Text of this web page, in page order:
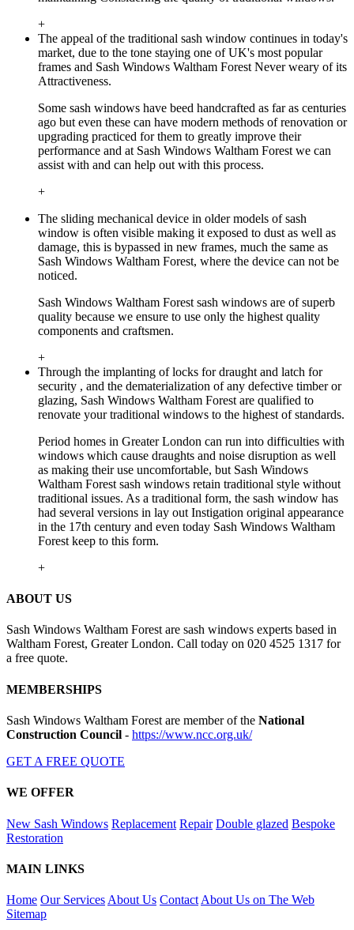
+
The appeal of the traditional sash window continues in today's
market, due to the tone staying one of UK's most popular
frames and Sash Windows Waltham Forest Never weary of its
Attractiveness.
Some sash windows have beed handcrafted as far as centuries
ago but even these can have modern methods of renovation or
upgrading practiced for them to greatly improve their
performance and at Sash Windows Waltham Forest we can
assist with and can help out with this process.
+
The sliding mechanical device in older models of sash
window is often visible making it exposed to dust as well as
damage, this is bypassed in new frames, much the same as
Sash Windows Waltham Forest, where the device can not be
noticed.
Sash Windows Waltham Forest sash windows are of superb
quality because we ensure to use only the highest quality
components and craftsmen.
+
Through the implanting of locks for draught and latch for
security , and the dematerialization of any defective timber or
glazing, Sash Windows Waltham Forest are qualified to
renovate your traditional windows to the highest of standards.
Period homes in Greater London can run into difficulties with
windows which cause draughts and noise disruption as well
as making their use uncomfortable, but Sash Windows
Waltham Forest sash windows retain traditional style without
traditional issues. As a traditional form, the sash window has
had several versions in lay out Instigation original appearance
in the 17th century and even today Sash Windows Waltham
Forest keep to this form.
+
ABOUT US
Sash Windows Waltham Forest are sash windows experts based in
Waltham Forest, Greater London. Call today on 020 4525 1317 for
a free quote.
MEMBERSHIPS
Sash Windows Waltham Forest are member of the National
Construction Council - https://www.ncc.org.uk/
GET A FREE QUOTE
WE OFFER
New Sash Windows Replacement Repair Double glazed Bespoke
Restoration
MAIN LINKS
Home Our Services About Us Contact About Us on The Web
Sitemap